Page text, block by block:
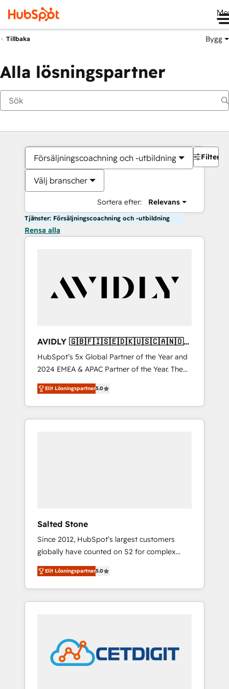
Tillbaka Bygg
Alla lösningspartner
Försäljningscoachning och -utbildning
Välj branscher
Sortera efter: Relevans
Filter
Tjänster: Försäljningscoachning och -utbildning
Rensa alla
AVIDLY 🇬🇧🇫🇮🇸🇪🇩🇰🇺🇸🇨🇦🇳🇴
🇩🇪🇦🇺🇳🇿
HubSpot’s 5x Global Partner of the Year and
2024 EMEA & APAC Partner of the Year. The
world’s most experienced and fully
accredited HubSpot Solutions Partner. 🚀
With 2,750+ HubSpot projects delivered and
370+ specialists across EMEA, APAC and NAM,
Elit Lösningspartner5.0
Salted Stone
Since 2012, HubSpot’s largest customers
globally have counted on S2 for complex
migrations, change management, systems
integration, and creative solutions that
deliver measurable impact and transform
brand experiences As one of the few full-
award-winning design to build scalable,
globally regionalized HubSpot websites,
integrated marketing campaigns, & RevOps
Elit Lösningspartner5.0